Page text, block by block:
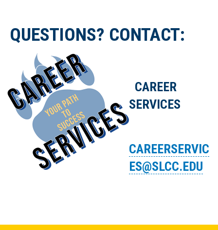
QUESTIONS? CONTACT:
CAREER
SERVICES
CAREERSERVIC
ES@SLCC.EDU